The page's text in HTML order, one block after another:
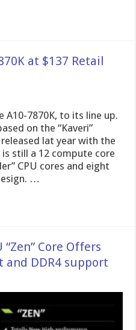
at $137 Retail
A10-7870K, to its line up.
on the “Kaveri”
lat year with the
is still a 12 compute core
CPU cores and eight
…
“Zen” Core Offers
and DDR4 support